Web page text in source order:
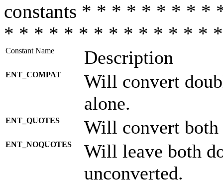
constants * * * * * * * *
* * * * * * * * * * * * * *
Constant Name Description
ENT_COMPAT
Will convert
alone.
ENT_QUOTES Will convert both
ENT_NOQUOTES
Will leave both
unconverted.